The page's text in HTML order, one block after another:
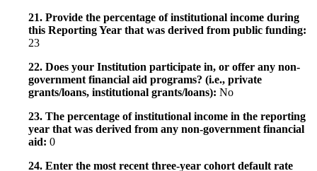
21. Provide the percentage of institutional income during
this Reporting Year that was derived from public funding:
23
22. Does your Institution participate in, or offer any non-
government financial aid programs? (i.e., private
grants/loans, institutional grants/loans): No
23. The percentage of institutional income in the reporting
year that was derived from any non-government financial
aid: 0
24. Enter the most recent three-year cohort default rate